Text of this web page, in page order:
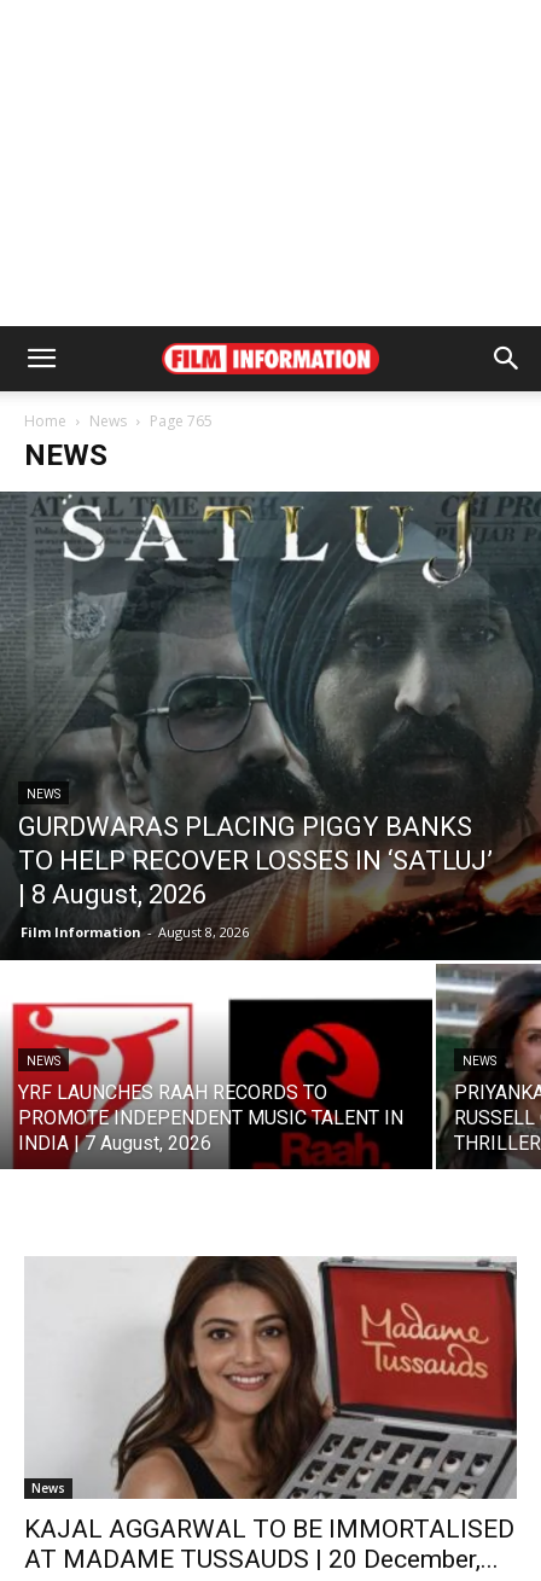
Home News Page 765
NEWS
NEWS
GURDWARAS PLACING PIGGY BANKS
TO HELP RECOVER LOSSES IN ‘SATLUJ’
| 8 August, 2026
Film Information - August 8, 2026
NEWS
YRF LAUNCHES RAAH RECORDS TO
PROMOTE INDEPENDENT MUSIC TALENT IN
INDIA | 7 August, 2026
NEWS
News
KAJAL AGGARWAL TO BE IMMORTALISED
AT MADAME TUSSAUDS | 20 December,...